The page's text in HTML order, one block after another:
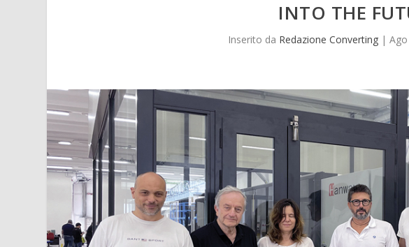
INTO THE
Inserito da Redazione Converting|